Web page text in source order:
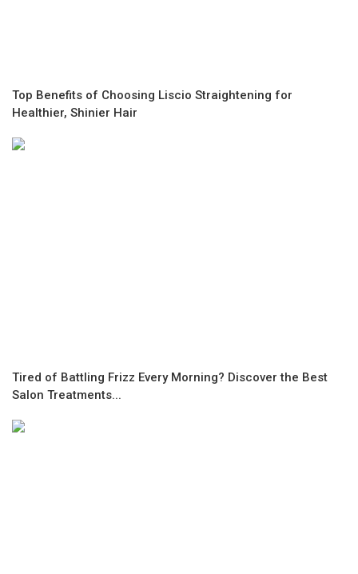
Top Benefits of Choosing Liscio Straightening for
Healthier, Shinier Hair
Tired of Battling Frizz Every Morning? Discover the Best
Salon Treatments...